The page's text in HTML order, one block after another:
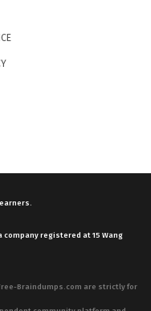
company registered at 15 Wang
Braindumps.com are strictly for